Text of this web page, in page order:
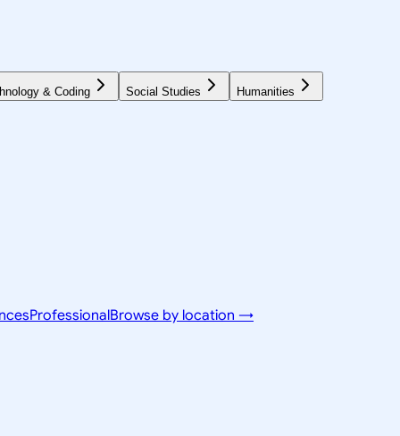
& Coding Social Studies Humanities
ProfessionalBrowse by location →